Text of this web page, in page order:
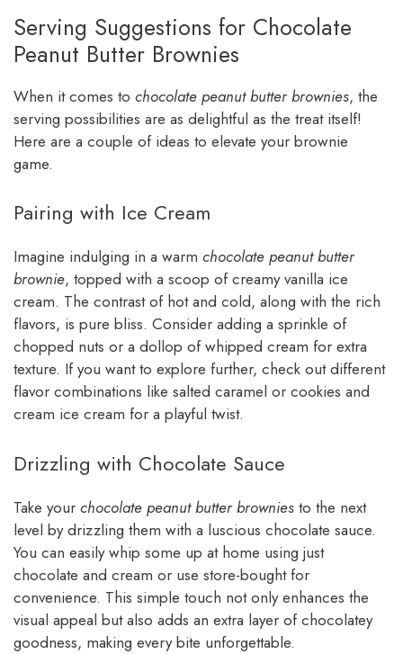
Serving Suggestions for Chocolate
Peanut Butter Brownies
When it comes to chocolate peanut butter brownies, the
serving possibilities are as delightful as the treat itself!
Here are a couple of ideas to elevate your brownie
game.
Pairing with Ice Cream
Imagine indulging in a warm chocolate peanut butter
brownie, topped with a scoop of creamy vanilla ice
cream. The contrast of hot and cold, along with the rich
flavors, is pure bliss. Consider adding a sprinkle of
chopped nuts or a dollop of whipped cream for extra
texture. If you want to explore further, check out different
flavor combinations like salted caramel or cookies and
cream ice cream for a playful twist.
Drizzling with Chocolate Sauce
Take your chocolate peanut butter brownies to the next
level by drizzling them with a luscious chocolate sauce.
You can easily whip some up at home using just
chocolate and cream or use store-bought for
convenience. This simple touch not only enhances the
visual appeal but also adds an extra layer of chocolatey
goodness, making every bite unforgettable.